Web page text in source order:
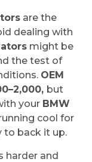
are the
dealing with
might be
the test of
OEM
but
your BMW
cool for
to back it up.
harder and